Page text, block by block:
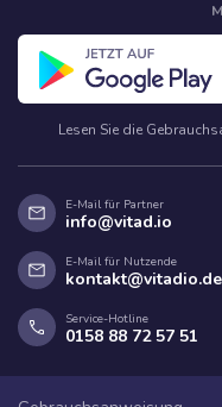
Lesen Sie die
mail E-Mail für Partner
info@vitad.io
mail E-Mail für Nutzende
kontakt@vitadio.de
phone Service-Hotline
0158 88 72 57 51